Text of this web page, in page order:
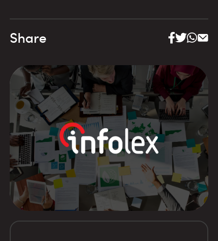
Share